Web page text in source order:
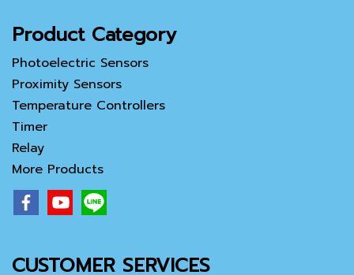
Product Category
Photoelectric Sensors
Proximity Sensors
Temperature Controllers
Timer
Relay
More Products
CUSTOMER SERVICES